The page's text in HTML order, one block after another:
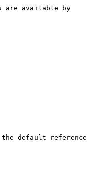
are available by